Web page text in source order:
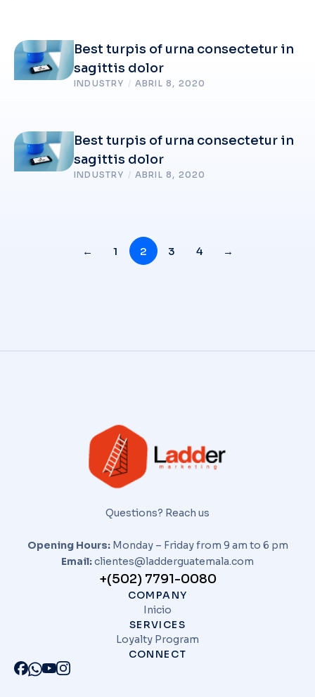
Best turpis of urna consectetur in
sagittis dolor
INDUSTRY / ABRIL 8, 2020
Best turpis of urna consectetur in
sagittis dolor
INDUSTRY / ABRIL 8, 2020
← 1 2 3 4 →
Questions? Reach us
Opening Hours: Monday – Friday from 9 am to 6 pm
Email:clientes@ladderguatemala.com
+(502) 7791-0080
COMPANY
Inicio
SERVICES
Loyalty Program
CONNECT